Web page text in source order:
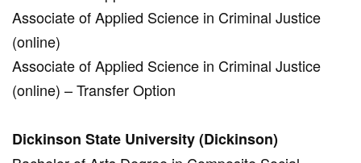
Associate of Applied Science in Criminal Justice
(online)
Associate of Applied Science in Criminal Justice
(online) – Transfer Option
Dickinson State University (Dickinson)